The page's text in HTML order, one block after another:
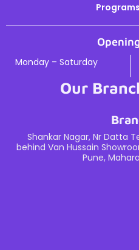
Programs
Monday – Saturday
Our
Shankar Nagar, Nr Datta
behind Van Hussain
Pune,